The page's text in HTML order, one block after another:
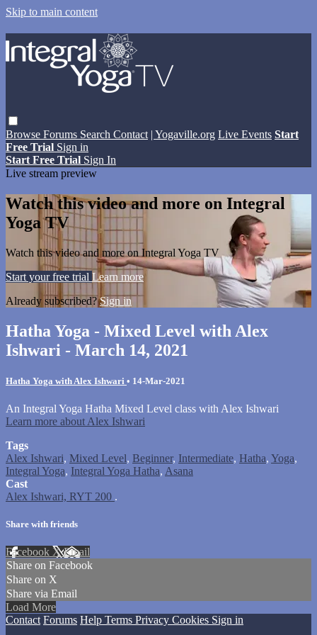
Skip to main content
Browse Forums Search Contact | Yogaville.org Live Events Start
Free Trial Sign in
Start Free Trial Sign In
Live stream preview
Watch this video and more on Integral
Yoga TV
Watch this video and more on Integral Yoga TV
Start your free trial Learn more
Already subscribed?Sign in
Hatha Yoga - Mixed Level with Alex
Ishwari - March 14, 2021
Hatha Yoga with Alex Ishwari • 14-Mar-2021
An Integral Yoga Hatha Mixed Level class with Alex Ishwari
Learn more about Alex Ishwari
Tags
Alex Ishwari, Mixed Level, Beginner, Intermediate, Hatha, Yoga,
Integral Yoga, Integral Yoga Hatha, Asana
Cast
Alex Ishwari, RYT 200 .
Share with friends
Facebook XEmail
Share on Facebook
Share on X
Share via Email
Load More
Contact Forums Help Terms Privacy Cookies Sign in